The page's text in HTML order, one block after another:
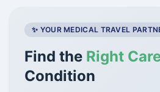
✨ YOUR MEDICAL TRAVEL
Find the Right
Condition